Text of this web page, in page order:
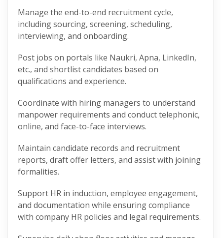
Manage the end-to-end recruitment cycle,
including sourcing, screening, scheduling,
interviewing, and onboarding.
Post jobs on portals like Naukri, Apna, LinkedIn,
etc., and shortlist candidates based on
qualifications and experience.
Coordinate with hiring managers to understand
manpower requirements and conduct telephonic,
online, and face-to-face interviews.
Maintain candidate records and recruitment
reports, draft offer letters, and assist with joining
formalities.
Support HR in induction, employee engagement,
and documentation while ensuring compliance
with company HR policies and legal requirements.